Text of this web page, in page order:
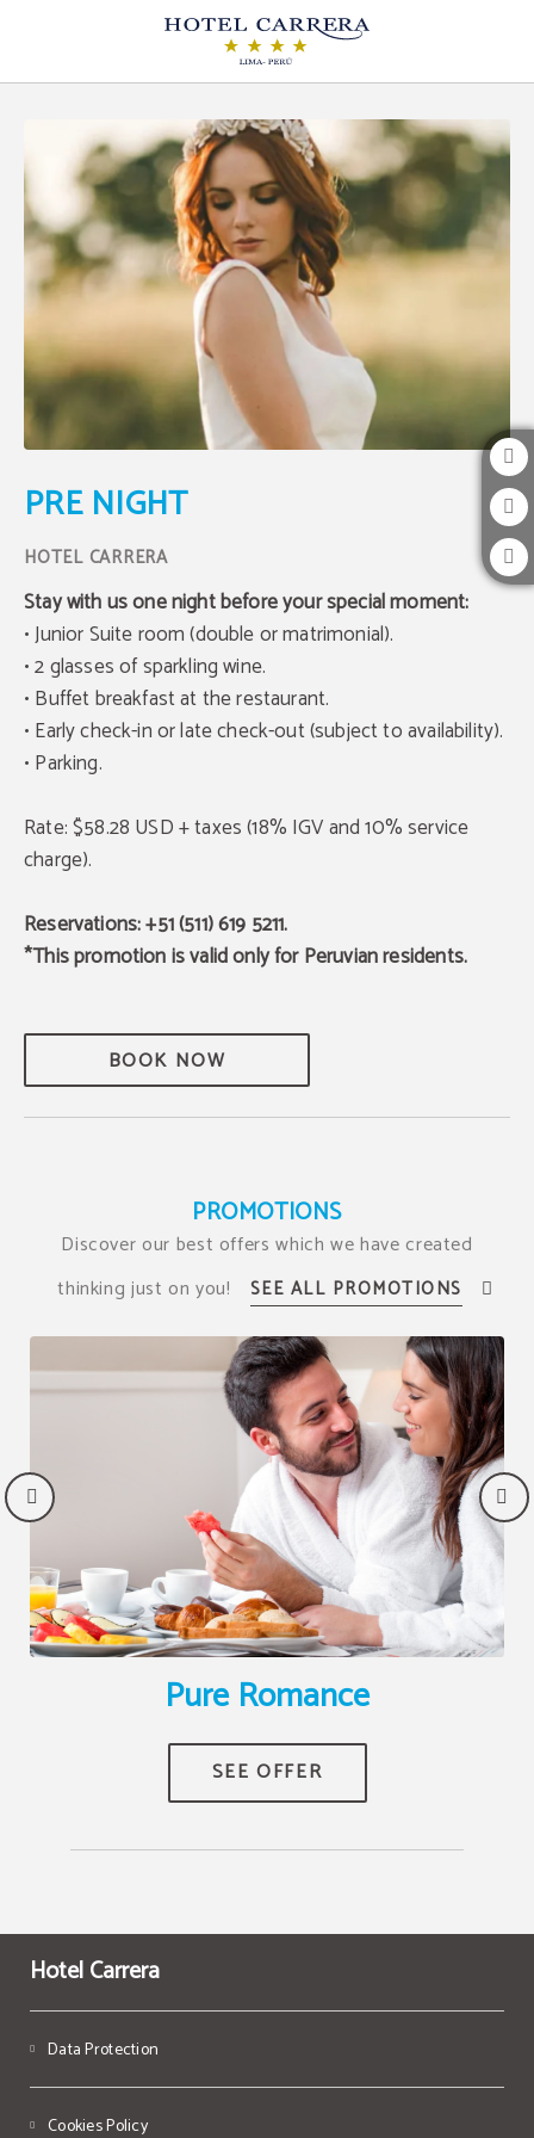
PRE NIGHT
Stay with us one night before your special moment:
• Junior Suite room (double or matrimonial).
• 2 glasses of sparkling wine.
• Buffet breakfast at the restaurant.
• Early check-in or late check-out (subject to availability).
• Parking.
Rate: $58.28 USD + taxes (18% IGV and 10% service
charge).
Reservations: +51 (511) 619 5211.
*This promotion is valid only for Peruvian residents.
BOOK NOW
PROMOTIONS
Discover our best offers which we have created
thinking just on you!
Pure Romance
Hotel Carrera
Data Protection
Cookies Policy